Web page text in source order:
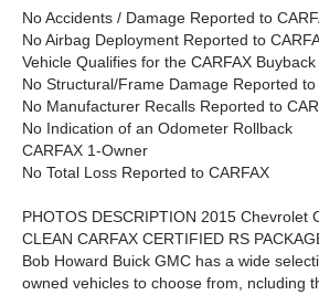
No Accidents / Damage Reported to
No Airbag Deployment Reported to
Vehicle Qualifies for the CARFAX
No Structural/Frame Damage Reported to
No Manufacturer Recalls Reported to
No Indication of an Odometer Rollback
CARFAX 1-Owner
No Total Loss Reported to CARFAX
PHOTOS DESCRIPTION 2015 Chevrolet
CLEAN CARFAX CERTIFIED RS
Bob Howard Buick GMC has a wide
owned vehicles to choose from, ncluding